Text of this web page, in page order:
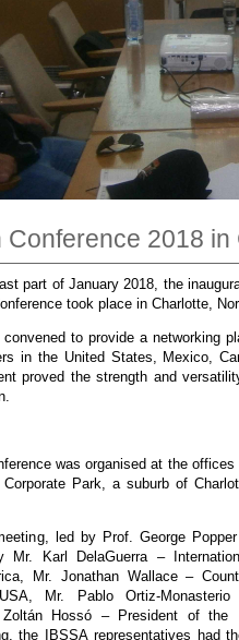
Conference 2018 in
part of January 2018, the
took place in Charlotte,
to provide a networking
in the United States, Mexico,
proved the strength and
was organised at the offices
Park, a suburb of
led by Prof. George
Karl DelaGuerra –
Mr. Jonathan Wallace –
Mr. Pablo Ortiz-
Hossó – President of the
the IBSSA representatives had